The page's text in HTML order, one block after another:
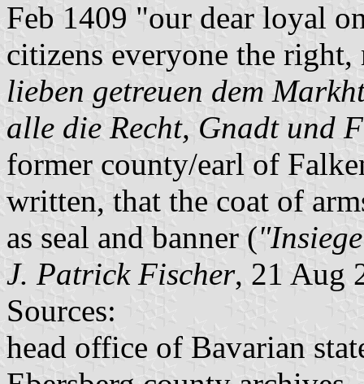
Feb 1409 "our dear loyal
citizens everyone the
lieben getreuen dem
alle die Recht, Gnadt und
former county/earl of
written, that the coat of
as seal and banner (
J. Patrick Fischer, 21 Aug
Sources:
head office of Bavarian